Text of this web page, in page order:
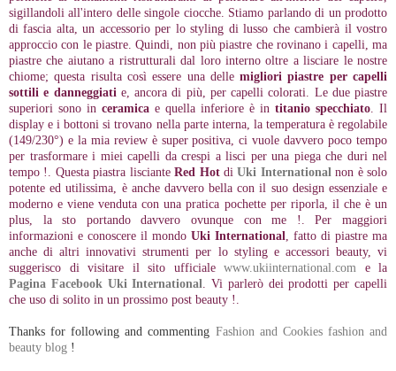
sigillandoli all'intero delle singole ciocche. Stiamo parlando di un prodotto
di fascia alta, un accessorio per lo styling di lusso che cambierà il vostro
approccio con le piastre. Quindi, non più piastre che rovinano i capelli, ma
piastre che aiutano a ristrutturali dal loro interno oltre a lisciare le nostre
chiome; questa risulta così essere una dellemigliori piastre per capelli
sottili e danneggiatie, ancora di più, per capelli colorati. Le due piastre
superiori sono in ceramica e quella inferiore è in titanio specchiato. Il
display e i bottoni si trovano nella parte interna, la temperatura è regolabile
(149/230°) e la mia review è super positiva, ci vuole davvero poco tempo
per trasformare i miei capelli da crespi a lisci per una piega che duri nel
tempo !. Questa piastra liscianteRed Hot diUki Internationalnon è solo
potente ed utilissima, è anche davvero bella con il suo design essenziale e
moderno e viene venduta con una pratica pochette per riporla, il che è un
plus, la sto portando davvero ovunque con me !. Per maggiori
informazioni e conoscere il mondo Uki International, fatto di piastre ma
anche di altri innovativi strumenti per lo styling e accessori beauty, vi
suggerisco di visitare il sito ufficiale www.ukiinternational.com e la
Pagina Facebook Uki International. Vi parlerò dei prodotti per capelli
che uso di solito in un prossimo post beauty !.
Thanks for following and commenting Fashion and Cookies fashion and
beauty blog !